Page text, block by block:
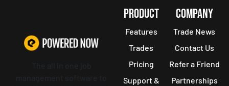
PRODUCT
Features
Trades
Pricing
Support &
COMPANY
Trade News
Contact Us
Refer a Friend
Partnerships